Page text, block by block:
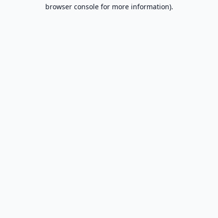
browser console for more information).